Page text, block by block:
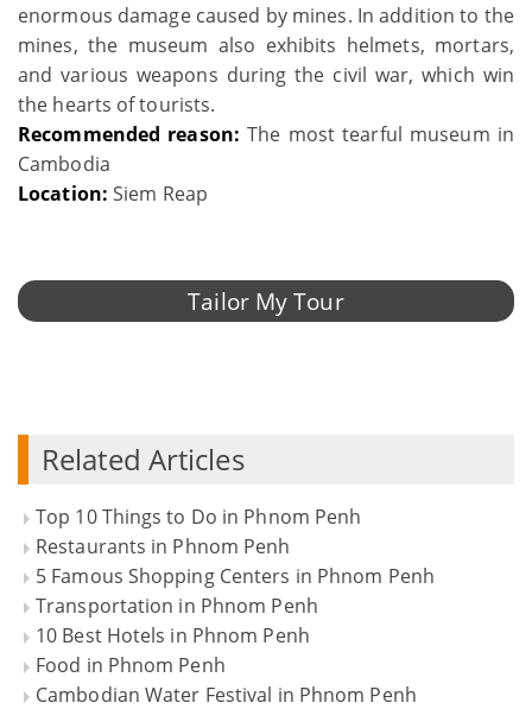
enormous damage caused by mines. In addition to the
mines, the museum also exhibits helmets, mortars,
and various weapons during the civil war, which win
the hearts of tourists.
Recommended reason: The most tearful museum in
Cambodia
Location: Siem Reap
Tailor My Tour
Related Articles
Top 10 Things to Do in Phnom Penh
Restaurants in Phnom Penh
5 Famous Shopping Centers in Phnom Penh
Transportation in Phnom Penh
10 Best Hotels in Phnom Penh
Food in Phnom Penh
Cambodian Water Festival in Phnom Penh